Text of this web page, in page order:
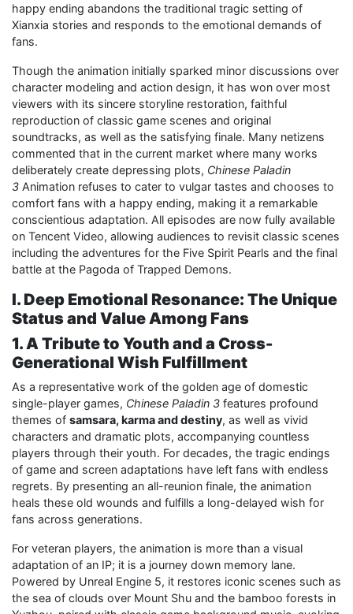
happy ending abandons the traditional tragic setting of
Xianxia stories and responds to the emotional demands of
fans.
Though the animation initially sparked minor discussions over
character modeling and action design, it has won over most
viewers with its sincere storyline restoration, faithful
reproduction of classic game scenes and original
soundtracks, as well as the satisfying finale. Many netizens
commented that in the current market where many works
deliberately create depressing plots, Chinese Paladin
3 Animation refuses to cater to vulgar tastes and chooses to
comfort fans with a happy ending, making it a remarkable
conscientious adaptation. All episodes are now fully available
on Tencent Video, allowing audiences to revisit classic scenes
including the adventures for the Five Spirit Pearls and the final
battle at the Pagoda of Trapped Demons.
I. Deep Emotional Resonance: The Unique
Status and Value Among Fans
1. A Tribute to Youth and a Cross-
Generational Wish Fulfillment
As a representative work of the golden age of domestic
single-player games, Chinese Paladin 3 features profound
themes of samsara, karma and destiny, as well as vivid
characters and dramatic plots, accompanying countless
players through their youth. For decades, the tragic endings
of game and screen adaptations have left fans with endless
regrets. By presenting an all-reunion finale, the animation
heals these old wounds and fulfills a long-delayed wish for
fans across generations.
For veteran players, the animation is more than a visual
adaptation of an IP; it is a journey down memory lane.
Powered by Unreal Engine 5, it restores iconic scenes such as
the sea of clouds over Mount Shu and the bamboo forests in